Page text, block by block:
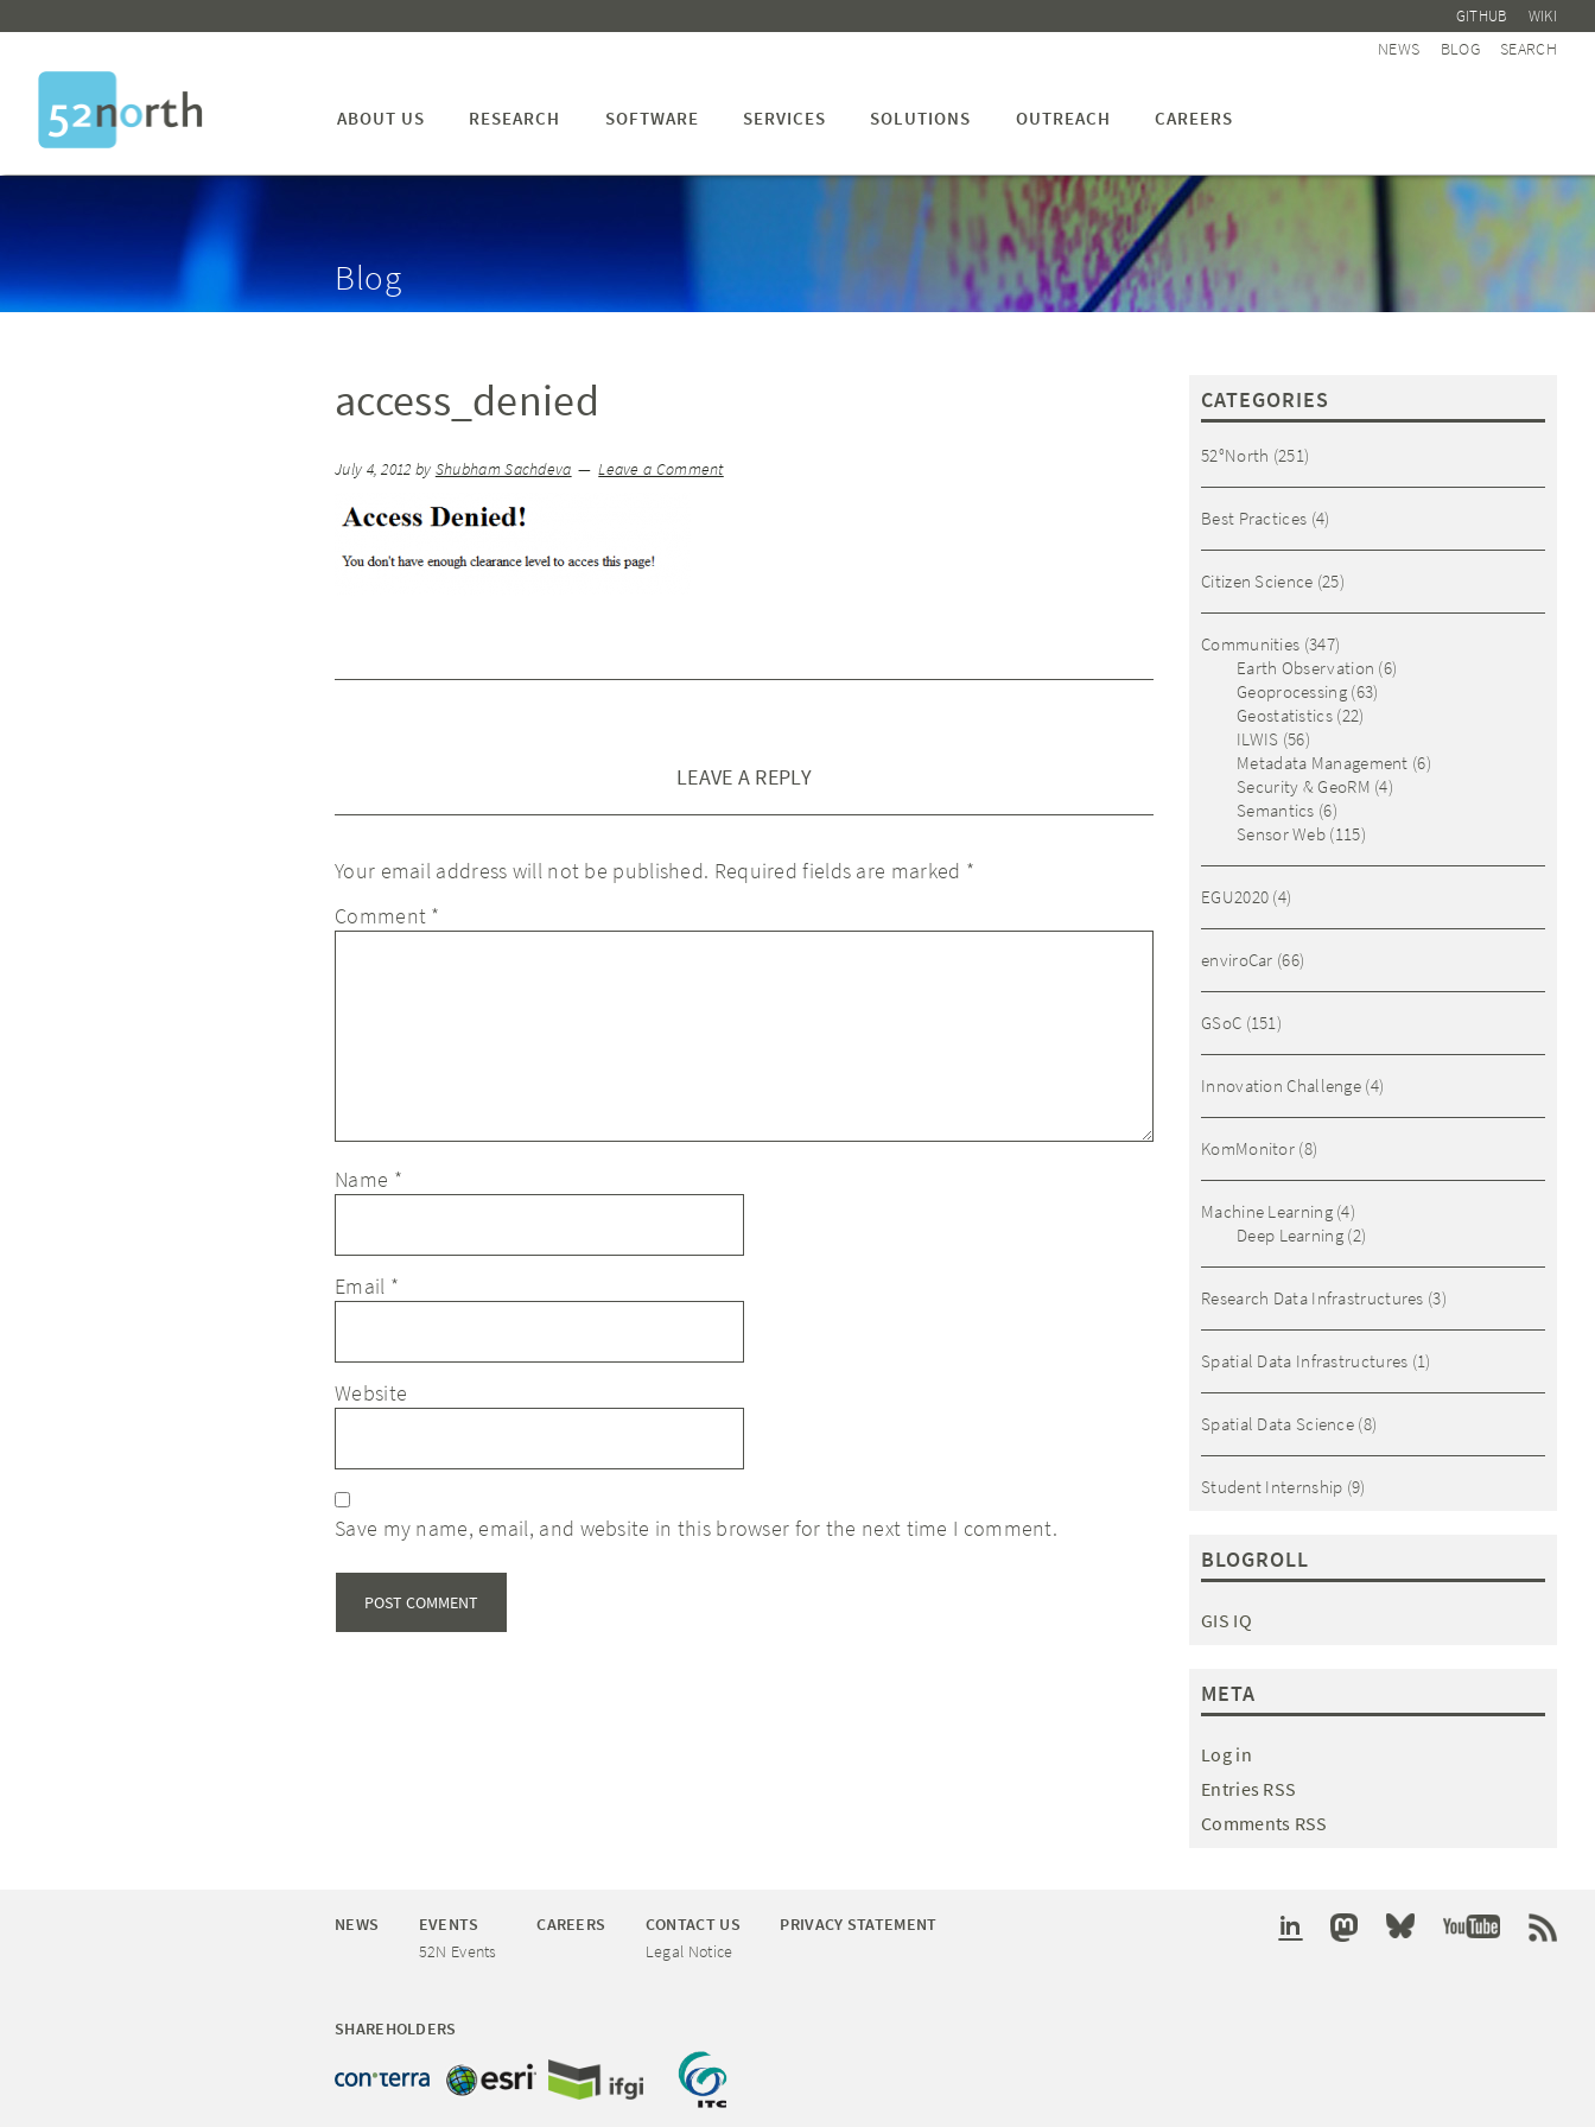
GITHUB WIKI
NEWS BLOG SEARCH
ABOUT US RESEARCH SOFTWARE SERVICES SOLUTIONS OUTREACH CAREERS
Blog
access_denied
July 4, 2012 by Shubham Sachdeva Leave a Comment
LEAVE A REPLY
Your email address will not be published. Required fields are marked *
Comment *
Name *
Email *
Website
Save my name, email, and website in this browser for the next time I comment.
CATEGORIES
52°North (251)
Best Practices (4)
Citizen Science (25)
Communities (347)
Earth Observation (6)
Geoprocessing(63)
Geostatistics(22)
ILWIS (56)
Metadata Management (6)
Security & GeoRM (4)
Semantics (6)
Sensor Web (115)
EGU2020 (4)
enviroCar (66)
GSoC (151)
Innovation Challenge (4)
KomMonitor (8)
Machine Learning(4)
Deep Learning(2)
Research Data Infrastructures (3)
Spatial Data Infrastructures (1)
Spatial Data Science (8)
Student Internship (9)
BLOGROLL
GIS IQ
META
Log in
Entries RSS
Comments RSS
NEWS
EVENTS
52N Events
CAREERS
CONTACT US
Legal Notice
PRIVACY STATEMENT
SHAREHOLDERS